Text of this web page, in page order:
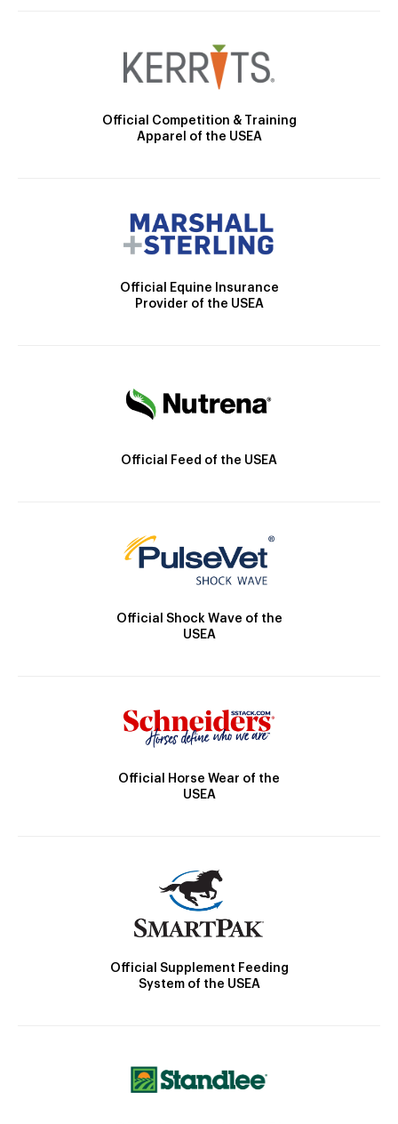
Official Competition & Training
Apparel of the USEA
Official Equine Insurance
Provider of the USEA
Official Feed of the USEA
Official Shock Wave of the
USEA
Official Horse Wear of the
USEA
Official Supplement Feeding
System of the USEA